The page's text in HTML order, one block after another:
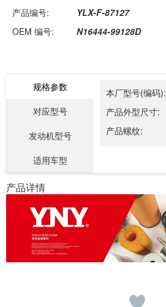
产品编号:
YLX-F-87127
OEM 编号:
N16444-99128D
规格参数
对应型号
发动机型号
适用车型
本厂型号(编码):
产品外型尺寸:
产品螺纹:
产品详情